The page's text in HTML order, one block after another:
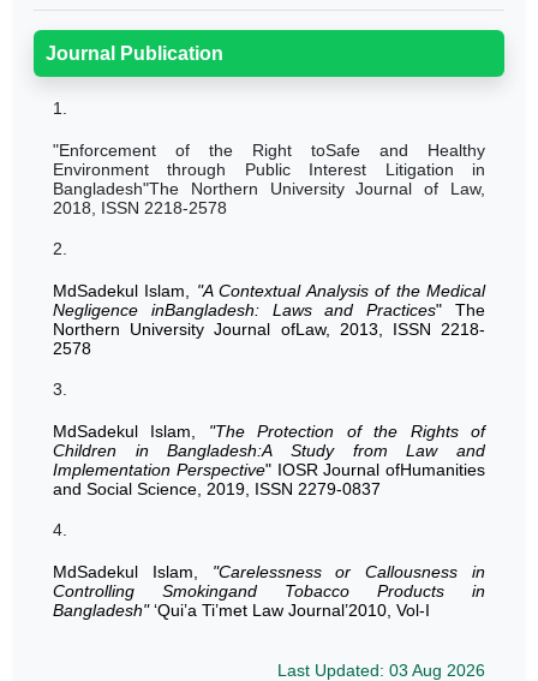
Journal Publication
1.
"Enforcement of the Right toSafe and Healthy
Environment through Public Interest Litigation in
Bangladesh"The Northern University Journal of Law,
2018, ISSN 2218-2578
2.
MdSadekul Islam, "A Contextual Analysis of the Medical
Negligence inBangladesh: Laws and Practices" The
Northern University Journal ofLaw, 2013, ISSN 2218-
2578
3.
MdSadekul Islam, "The Protection of the Rights of
Children in Bangladesh:A Study from Law and
Implementation Perspective" IOSR Journal ofHumanities
and Social Science, 2019, ISSN 2279-0837
4.
MdSadekul Islam, "Carelessness or Callousness in
Controlling Smokingand Tobacco Products in
Bangladesh"‘Qui’a Ti’met Law Journal’2010, Vol-I
Last Updated: 03 Aug 2026